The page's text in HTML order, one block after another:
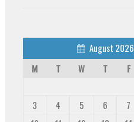
August 2026
M
T W T F
3
4 5 6 7